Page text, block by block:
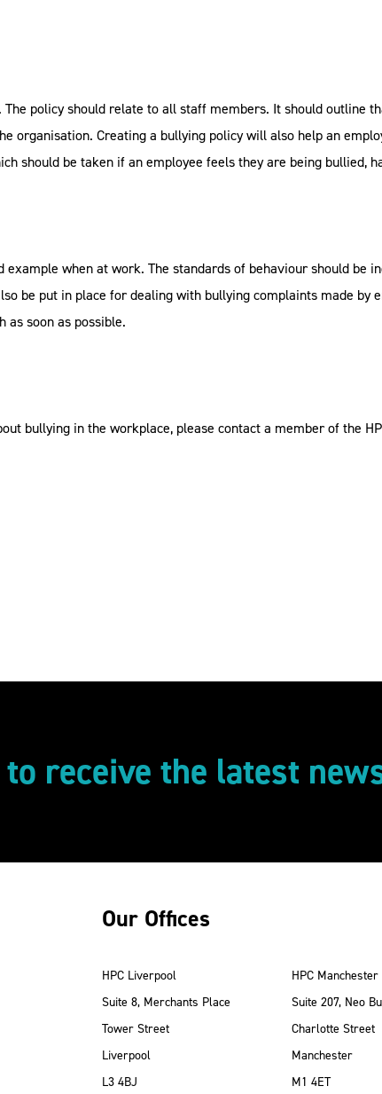
policy should relate to all staff members. It should outline
organisation. Creating a bullying policy will also help an
should be taken if an employee feels they are being bullied,
when at work. The standards of behaviour should be
be put in place for dealing with bullying complaints made by
as soon as possible.
bullying in the workplace, please contact a member of the
receive the latest
Our Offices
HPC Liverpool
Suite 8, Merchants Place
Tower Street
Liverpool
L3 4BJ
HPC Manchester
Suite 207, Neo
Charlotte Street
Manchester
M1 4ET